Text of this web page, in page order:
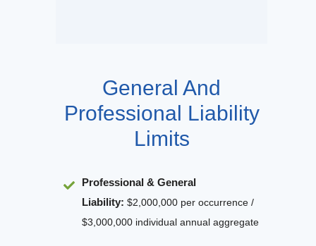
General And
Professional Liability
Limits
Professional & General
Liability: $2,000,000 per occurrence /
$3,000,000 individual annual aggregate